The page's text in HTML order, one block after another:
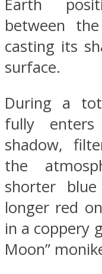
Earth
between
casting its
surface.
During a
fully
shadow,
the
shorter blue
longer red
in a coppery
Moon”